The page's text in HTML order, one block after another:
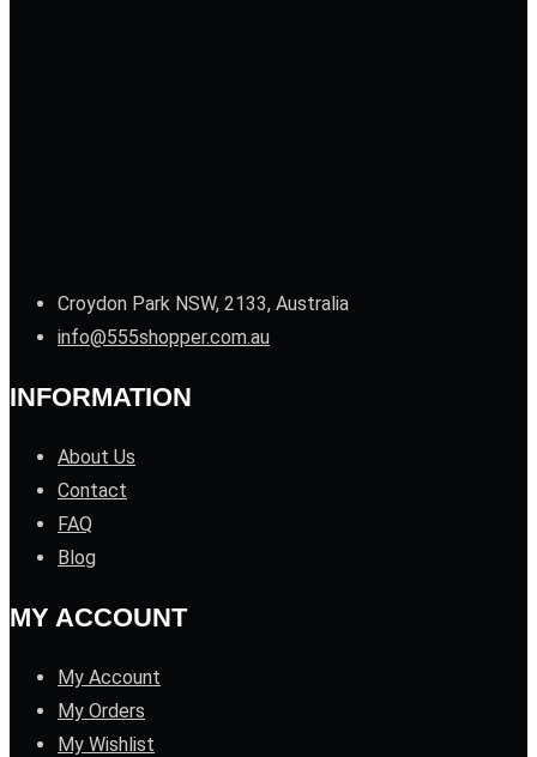
Croydon Park NSW, 2133, Australia
info@555shopper.com.au
INFORMATION
About Us
Contact
FAQ
Blog
MY ACCOUNT
My Account
My Orders
My Wishlist